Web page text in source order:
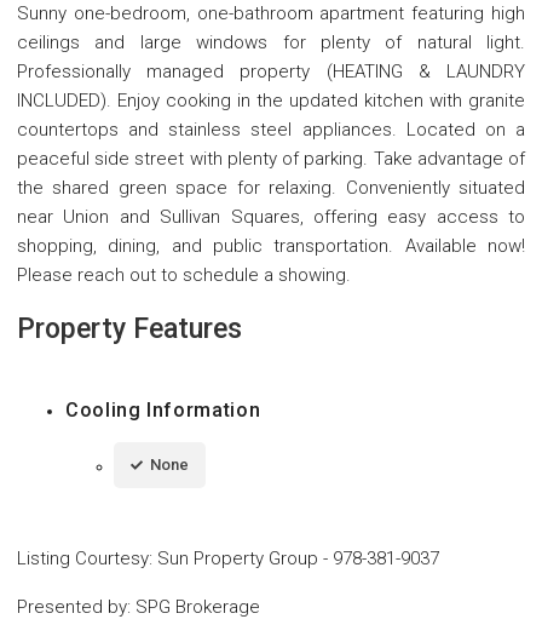
Sunny one-bedroom, one-bathroom apartment featuring high
ceilings and large windows for plenty of natural light.
Professionally managed property (HEATING & LAUNDRY
INCLUDED). Enjoy cooking in the updated kitchen with granite
countertops and stainless steel appliances. Located on a
peaceful side street with plenty of parking. Take advantage of
the shared green space for relaxing. Conveniently situated
near Union and Sullivan Squares, offering easy access to
shopping, dining, and public transportation. Available now!
Please reach out to schedule a showing.
Property Features
Cooling Information
None
Listing Courtesy: Sun Property Group - 978-381-9037
Presented by: SPG Brokerage